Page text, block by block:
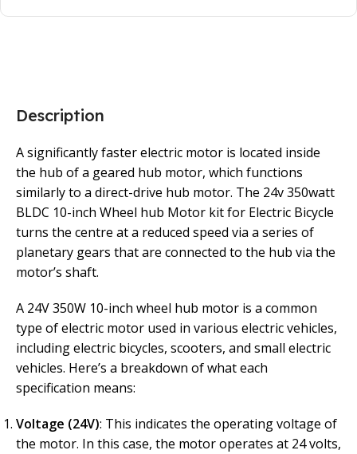
Description
A significantly faster electric motor is located inside
the hub of a geared hub motor, which functions
similarly to a direct-drive hub motor. The 24v 350watt
BLDC 10-inch Wheel hub Motor kit for Electric Bicycle
turns the centre at a reduced speed via a series of
planetary gears that are connected to the hub via the
motor’s shaft.
A 24V 350W 10-inch wheel hub motor is a common
type of electric motor used in various electric vehicles,
including electric bicycles, scooters, and small electric
vehicles. Here’s a breakdown of what each
specification means:
Voltage (24V): This indicates the operating voltage of
the motor. In this case, the motor operates at 24 volts,